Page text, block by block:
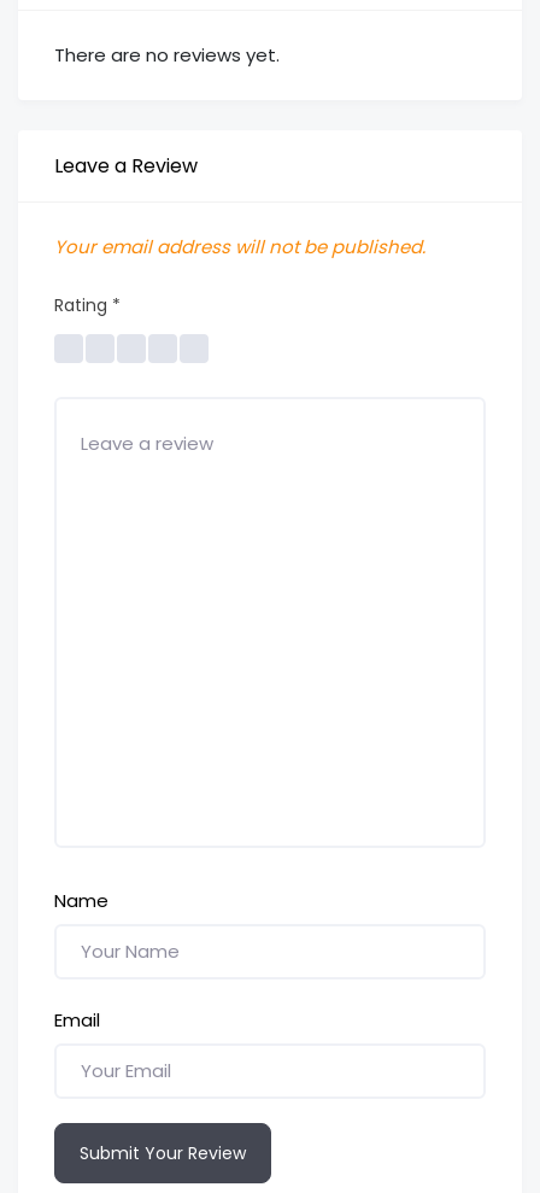
There are no reviews yet.
Leave a Review
Your email address will not be published.
Rating *
Name
Email
Submit Your Review